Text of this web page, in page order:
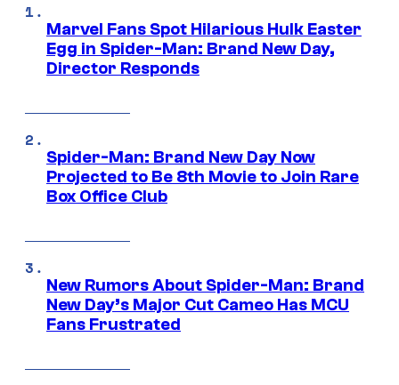
Marvel Fans Spot Hilarious Hulk Easter
Egg in Spider-Man: Brand New Day,
Director Responds
Spider-Man: Brand New Day Now
Projected to Be 8th Movie to Join Rare
Box Office Club
New Rumors About Spider-Man: Brand
New Day’s Major Cut Cameo Has MCU
Fans Frustrated